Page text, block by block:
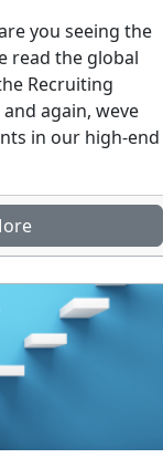
you seeing the
read the global
Recruiting
again, weve
in our high-end